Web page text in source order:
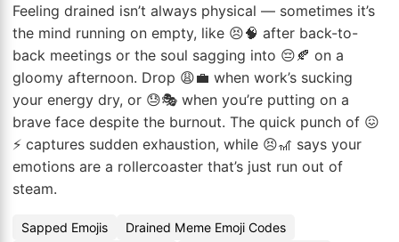
Feeling drained isn’t always physical — sometimes it’s
the mind running on empty, like 😣🧠 after back-to-
back meetings or the soul sagging into 😔🍂 on a
gloomy afternoon. Drop 😩💼 when work’s sucking
your energy dry, or 😓🎭 when you’re putting on a
brave face despite the burnout. The quick punch of 😖
⚡ captures sudden exhaustion, while 😣🎢 says your
emotions are a rollercoaster that’s just run out of
steam.
Sapped Emojis
Drained Meme Emoji Codes